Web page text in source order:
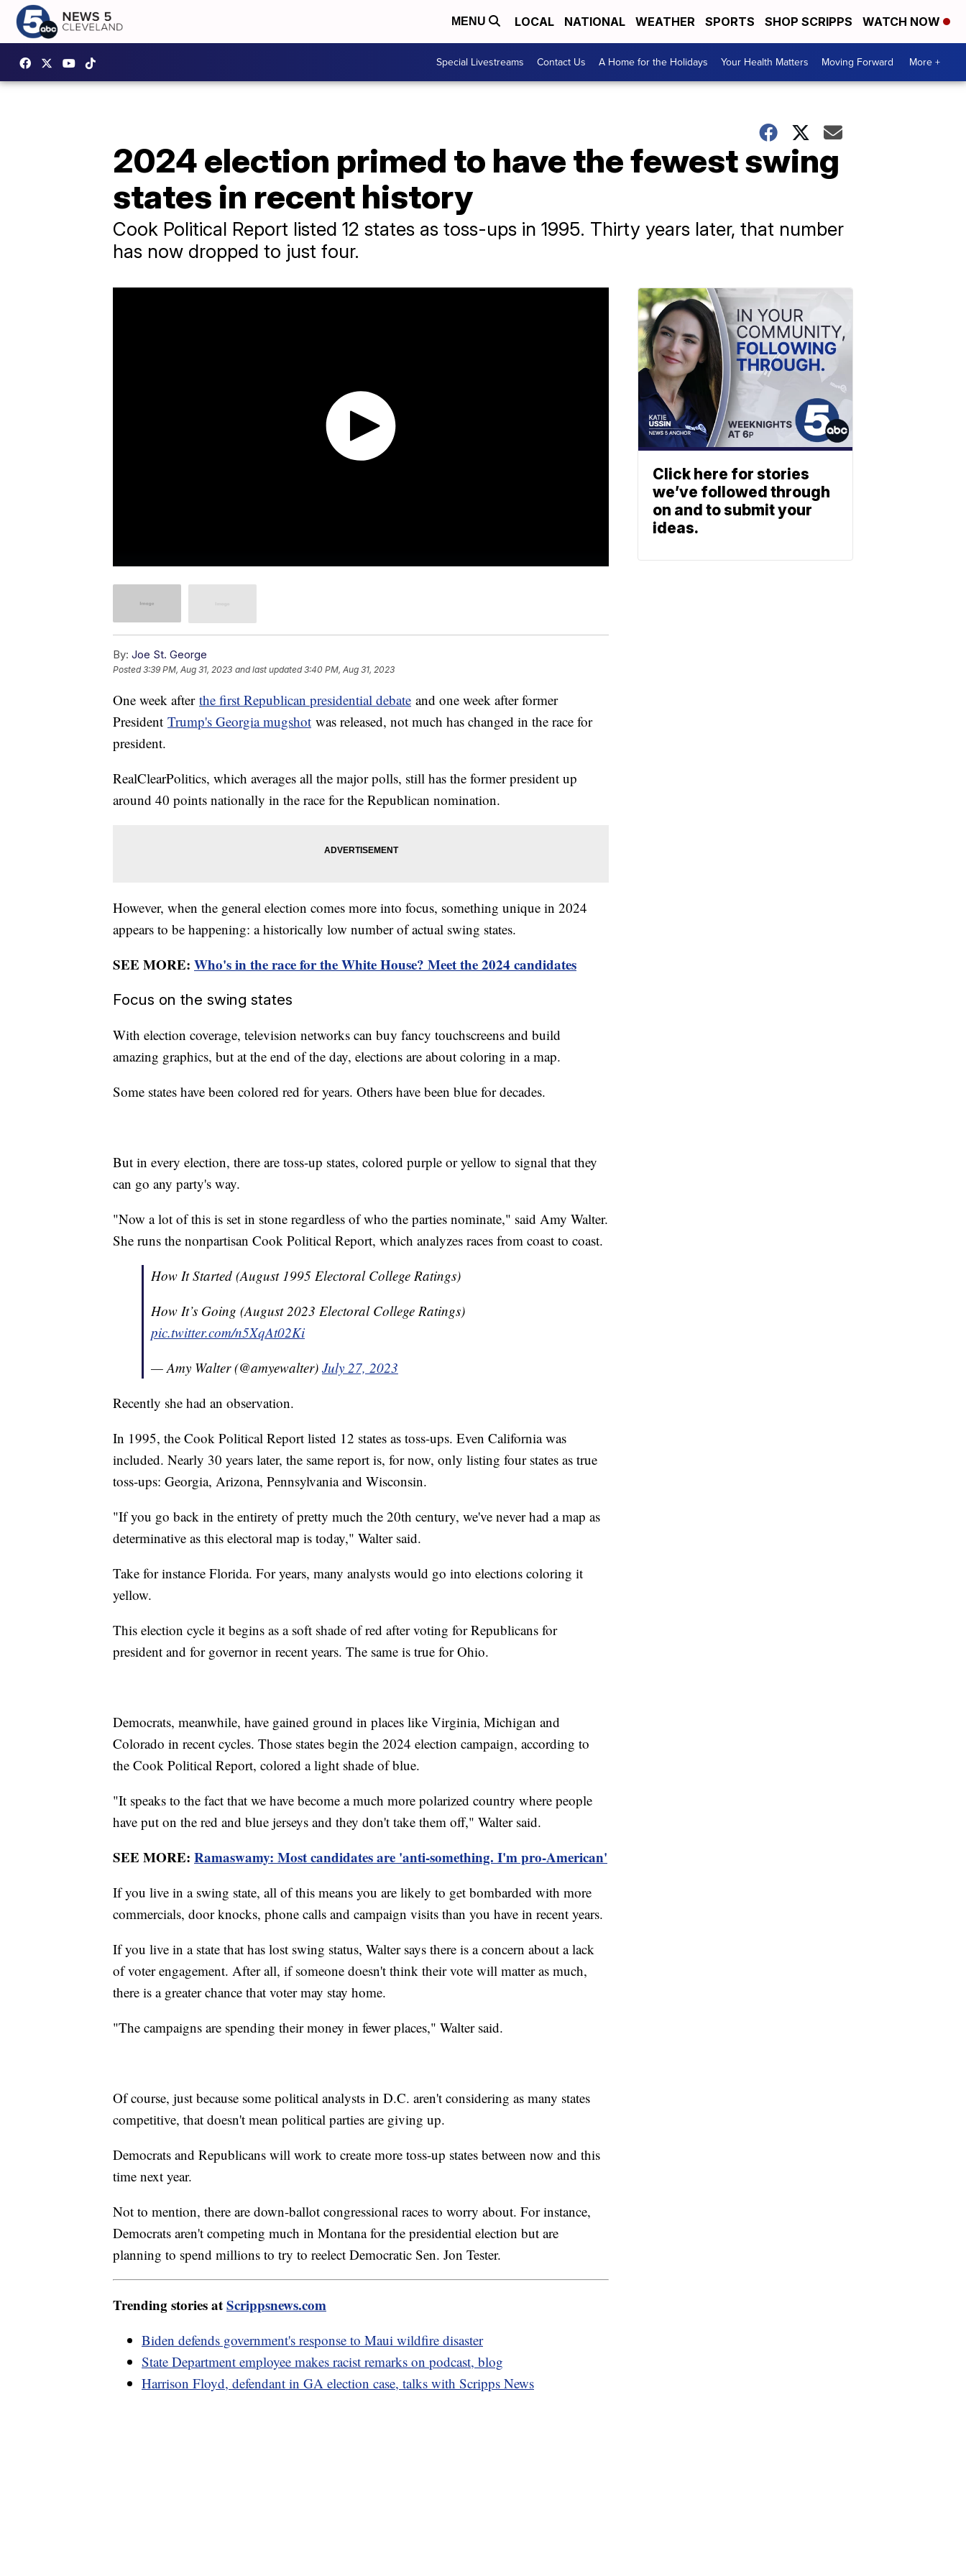
MENU LOCAL NATIONAL WEATHER SPORTS SHOP SCRIPPS WATCH NOW
Special Livestreams Contact Us A Home for the Holidays Your Health Matters Moving Forward More +
2024 election primed to have the fewest swing
states in recent history
Cook Political Report listed 12 states as toss-ups in 1995. Thirty years later, that number
has now dropped to just four.
By: Joe St. George
Posted3:39 PM, Aug 31, 2023 and last updated 3:40 PM, Aug 31, 2023
One week after the first Republican presidential debate and one week after former
President Trump's Georgia mugshot was released, not much has changed in the race for
president.
RealClearPolitics, which averages all the major polls, still has the former president up
around 40 points nationally in the race for the Republican nomination.
However, when the general election comes more into focus, something unique in 2024
appears to be happening: a historically low number of actual swing states.
SEE MORE: Who's in the race for the White House? Meet the 2024 candidates
Focus on the swing states
With election coverage, television networks can buy fancy touchscreens and build
amazing graphics, but at the end of the day, elections are about coloring in a map.
Some states have been colored red for years. Others have been blue for decades.
But in every election, there are toss-up states, colored purple or yellow to signal that they
can go any party's way.
"Now a lot of this is set in stone regardless of who the parties nominate," said Amy Walter.
She runs the nonpartisan Cook Political Report, which analyzes races from coast to coast.
How It Started (August 1995 Electoral College Ratings)
How It’s Going (August 2023 Electoral College Ratings)
pic.twitter.com/n5XqAt02Ki
— Amy Walter (@amyewalter) July 27, 2023
Recently she had an observation.
In 1995, the Cook Political Report listed 12 states as toss-ups. Even California was
included. Nearly 30 years later, the same report is, for now, only listing four states as true
toss-ups: Georgia, Arizona, Pennsylvania and Wisconsin.
"If you go back in the entirety of pretty much the 20th century, we've never had a map as
determinative as this electoral map is today," Walter said.
Take for instance Florida. For years, many analysts would go into elections coloring it
yellow.
This election cycle it begins as a soft shade of red after voting for Republicans for
president and for governor in recent years. The same is true for Ohio.
Democrats, meanwhile, have gained ground in places like Virginia, Michigan and
Colorado in recent cycles. Those states begin the 2024 election campaign, according to
the Cook Political Report, colored a light shade of blue.
"It speaks to the fact that we have become a much more polarized country where people
have put on the red and blue jerseys and they don't take them off," Walter said.
SEE MORE: Ramaswamy: Most candidates are 'anti-something. I'm pro-American'
If you live in a swing state, all of this means you are likely to get bombarded with more
commercials, door knocks, phone calls and campaign visits than you have in recent years.
If you live in a state that has lost swing status, Walter says there is a concern about a lack
of voter engagement. After all, if someone doesn't think their vote will matter as much,
there is a greater chance that voter may stay home.
"The campaigns are spending their money in fewer places," Walter said.
Of course, just because some political analysts in D.C. aren't considering as many states
competitive, that doesn't mean political parties are giving up.
Democrats and Republicans will work to create more toss-up states between now and this
time next year.
Not to mention, there are down-ballot congressional races to worry about. For instance,
Democrats aren't competing much in Montana for the presidential election but are
planning to spend millions to try to reelect Democratic Sen. Jon Tester.
Trending stories atScrippsnews.com
Biden defends government's response to Maui wildfire disaster
State Department employee makes racist remarks on podcast, blog
Harrison Floyd, defendant in GA election case, talks with Scripps News
Click here for stories
we’ve followed through
on and to submit your
ideas.